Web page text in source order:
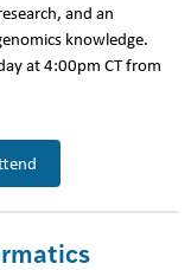
and an
knowledge.
at 4:00pm CT from